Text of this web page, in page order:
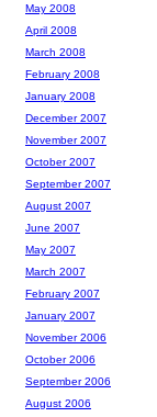
May 2008
April 2008
March 2008
February 2008
January 2008
December 2007
November 2007
October 2007
September 2007
August 2007
June 2007
May 2007
March 2007
February 2007
January 2007
November 2006
October 2006
September 2006
August 2006